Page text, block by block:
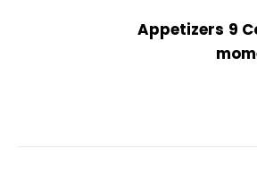
Appetizers 9